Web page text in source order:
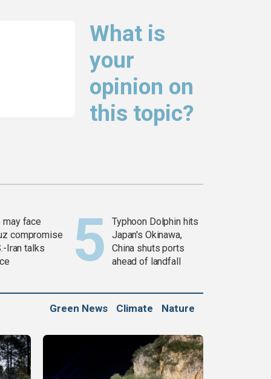
What is
your
opinion on
this topic?
may face
compromise
Iran talks
Typhoon Dolphin hits
Japan's Okinawa,
China shuts ports
ahead of landfall
Green News Climate Nature